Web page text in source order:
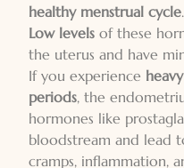
healthy menstrual cycle
Low levels of these
the uterus and have
If you experience
periods, the
hormones like
bloodstream and lead
cramps, inflammation,